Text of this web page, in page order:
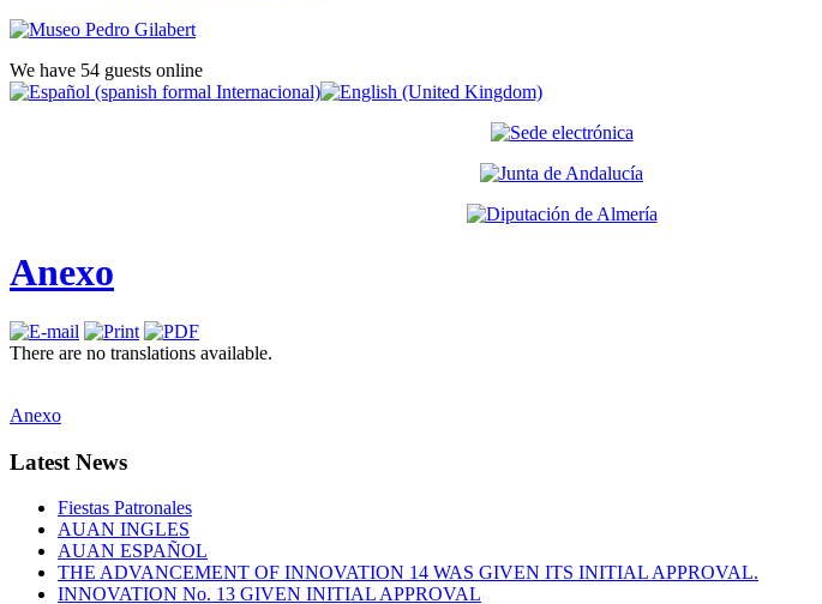
We have 54 guests online
Anexo
There are no translations available.
Anexo
Latest News
Fiestas Patronales
AUAN INGLES
AUAN ESPAÑOL
THE ADVANCEMENT OF INNOVATION 14 WAS GIVEN ITS INITIAL APPROVAL.
INNOVATION No. 13 GIVEN INITIAL APPROVAL